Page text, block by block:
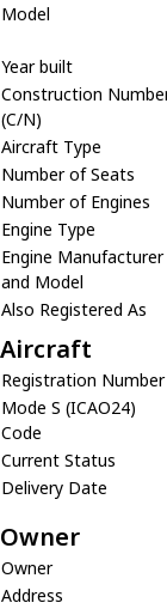
Model
Year built
Construction
(C/N)
Aircraft Type
Number of Seats
Number of Engines
Engine Type
Engine Manufacturer
and Model
Also Registered As
Aircraft
Registration Number
Mode S (ICAO24)
Code
Current Status
Delivery Date
Owner
Owner
Address